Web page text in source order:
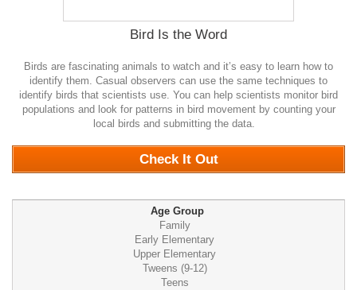
Bird Is the Word
Birds are fascinating animals to watch and it’s easy to learn how to
identify them. Casual observers can use the same techniques to
identify birds that scientists use. You can help scientists monitor bird
populations and look for patterns in bird movement by counting your
local birds and submitting the data.
Check It Out
Age Group
Family
Early Elementary
Upper Elementary
Tweens (9-12)
Teens